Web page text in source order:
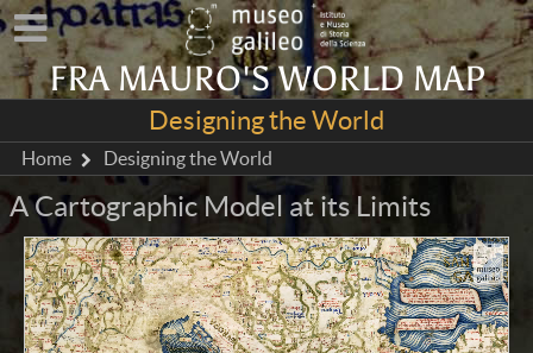
FRA MAURO'S WORLD MAP
Designing the World
Home Designing the World
A Cartographic Model at its Limits